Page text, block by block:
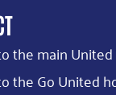
the main
the Go United